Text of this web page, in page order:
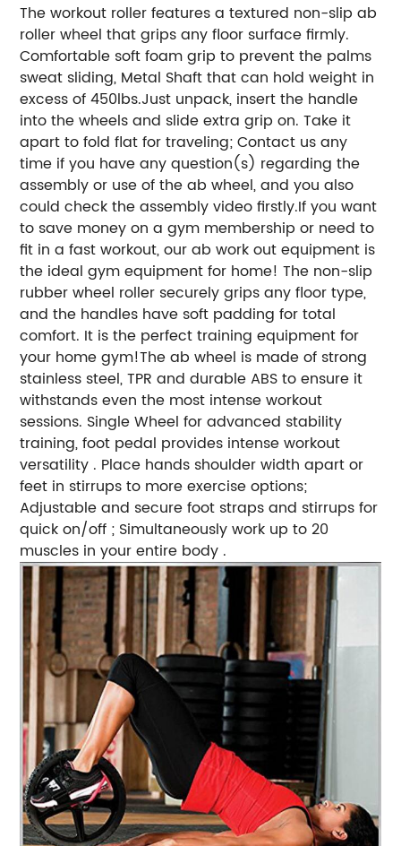
The workout roller features a textured non-slip ab
roller wheel that grips any floor surface firmly.
Comfortable soft foam grip to prevent the palms
sweat sliding, Metal Shaft that can hold weight in
excess of 450lbs.Just unpack, insert the handle
into the wheels and slide extra grip on. Take it
apart to fold flat for traveling; Contact us any
time if you have any question(s) regarding the
assembly or use of the ab wheel, and you also
could check the assembly video firstly.If you want
to save money on a gym membership or need to
fit in a fast workout, our ab work out equipment is
the ideal gym equipment for home! The non-slip
rubber wheel roller securely grips any floor type,
and the handles have soft padding for total
comfort. It is the perfect training equipment for
your home gym!The ab wheel is made of strong
stainless steel, TPR and durable ABS to ensure it
withstands even the most intense workout
sessions. Single Wheel for advanced stability
training, foot pedal provides intense workout
versatility . Place hands shoulder width apart or
feet in stirrups to more exercise options;
Adjustable and secure foot straps and stirrups for
quick on/off ; Simultaneously work up to 20
muscles in your entire body .